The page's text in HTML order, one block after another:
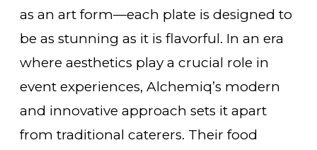
as an art form—each plate is designed to
be as stunning as it is flavorful. In an era
where aesthetics play a crucial role in
event experiences, Alchemiq’s modern
and innovative approach sets it apart
from traditional caterers. Their food